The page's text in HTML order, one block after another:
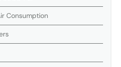
Consumption